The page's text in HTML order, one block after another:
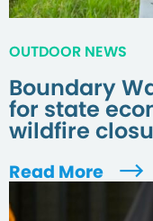
OUTDOOR NEWS
Boundary
for state
wildfire
Read More